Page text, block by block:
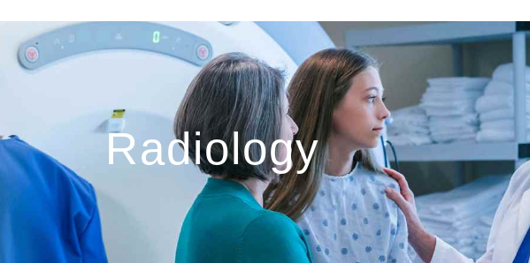
Radiology